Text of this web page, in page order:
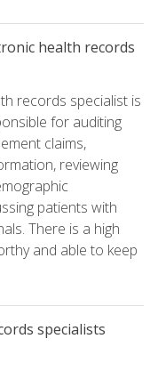
health records
records specialist is
for auditing
claims,
reviewing
patients with
There is a high
and able to keep
specialists